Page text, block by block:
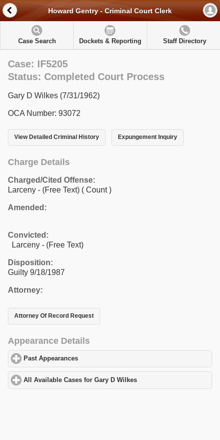
Howard Gentry - Criminal Court Clerk
Case Search Dockets & Reporting Staff Directory
Case: IF5205
Status: Completed Court Process
Gary D Wilkes (7/31/1962)
OCA Number: 93072
View Detailed Criminal History Expungement Inquiry
Charge Details
Charged/Cited Offense:
Larceny - (Free Text) ( Count )
Amended:
Convicted:
Larceny - (Free Text)
Disposition:
Guilty 9/18/1987
Attorney:
Attorney Of Record Request
Appearance Details
Past Appearances
All Available Cases for Gary D Wilkes